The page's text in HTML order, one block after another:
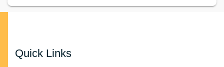
Quick Links